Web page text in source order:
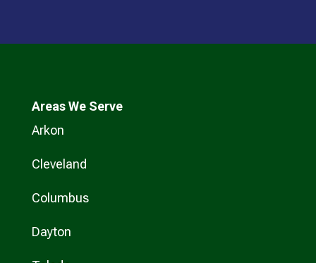
Areas We Serve
Arkon
Cleveland
Columbus
Dayton